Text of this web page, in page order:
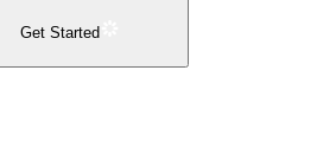
Get Started